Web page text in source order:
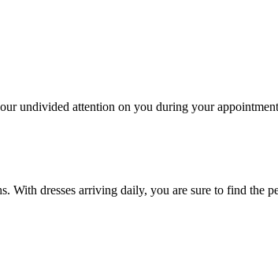
undivided attention on you during your
With dresses arriving daily, you are sure to find the